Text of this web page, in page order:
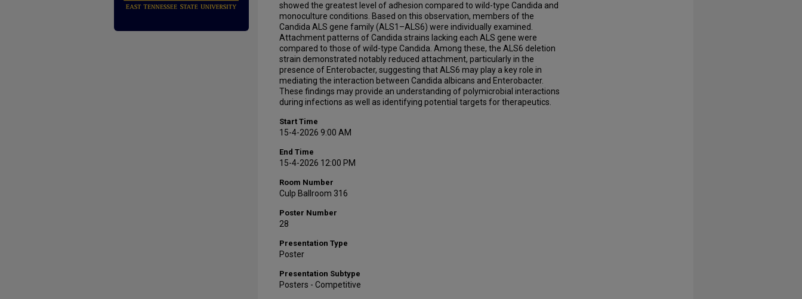
showed the greatest level of adhesion compared to wild-type Candida and
monoculture conditions. Based on this observation, members of the
Candida ALS gene family (ALS1–ALS6) were individually examined.
Attachment patterns of Candida strains lacking each ALS gene were
compared to those of wild-type Candida. Among these, the ALS6 deletion
strain demonstrated notably reduced attachment, particularly in the
presence of Enterobacter, suggesting that ALS6 may play a key role in
mediating the interaction between Candida albicans and Enterobacter.
These findings may provide an understanding of polymicrobial interactions
during infections as well as identifying potential targets for therapeutics.
Start Time
15-4-2026 9:00 AM
End Time
15-4-2026 12:00 PM
Room Number
Culp Ballroom 316
Poster Number
28
Presentation Type
Poster
Presentation Subtype
Posters - Competitive